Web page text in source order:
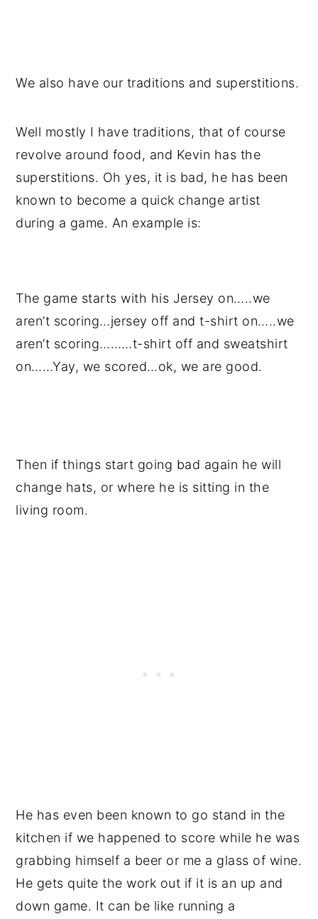
We also have our traditions and superstitions.
Well mostly I have traditions, that of course
revolve around food, and Kevin has the
superstitions. Oh yes, it is bad, he has been
known to become a quick change artist
during a game. An example is:
The game starts with his Jersey on…..we
aren’t scoring…jersey off and t-shirt on…..we
aren’t scoring………t-shirt off and sweatshirt
on……Yay, we scored…ok, we are good.
Then if things start going bad again he will
change hats, or where he is sitting in the
living room.
He has even been known to go stand in the
kitchen if we happened to score while he was
grabbing himself a beer or me a glass of wine.
He gets quite the work out if it is an up and
down game. It can be like running a